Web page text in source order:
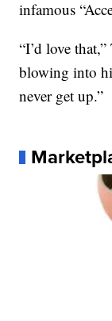
infamous
“I’d love
blowing into
never get up.”